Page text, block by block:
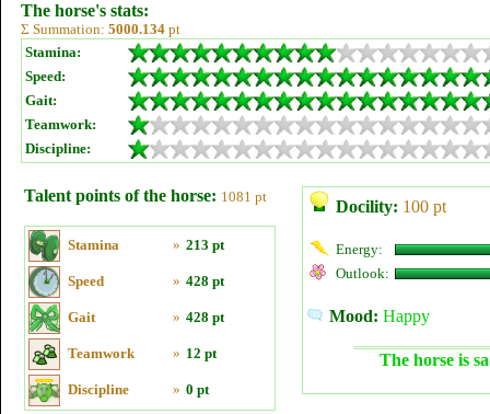
The horse's stats:
Σ Summation: 5000.134 pt
Stamina:
Speed:
Gait:
Teamwork:
Discipline:
Talent points of the horse: 1081 pt
Stamina » 213 pt
Speed » 428 pt
Gait » 428 pt
Teamwork » 12 pt
Discipline » 0 pt
Docility: 100 pt
Energy:
Outlook:
Mood: Happy
The horse is